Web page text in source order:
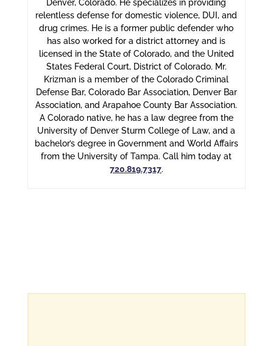
Denver, Colorado. He specializes in providing
relentless defense for domestic violence, DUI, and
drug crimes. He is a former public defender who
has also worked for a district attorney and is
licensed in the State of Colorado, and the United
States Federal Court, District of Colorado. Mr.
Krizman is a member of the Colorado Criminal
Defense Bar, Colorado Bar Association, Denver Bar
Association, and Arapahoe County Bar Association.
A Colorado native, he has a law degree from the
University of Denver Sturm College of Law, and a
bachelor’s degree in Government and World Affairs
from the University of Tampa. Call him today at
720.819.7317.